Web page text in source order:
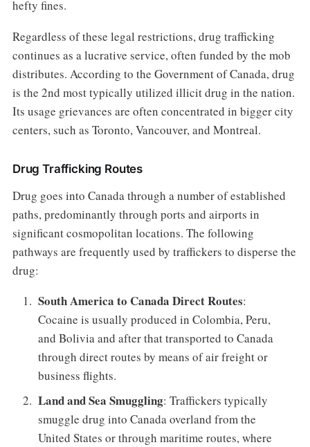
hefty fines.
Regardless of these legal restrictions, drug trafficking
continues as a lucrative service, often funded by the mob
distributes. According to the Government of Canada, drug
is the 2nd most typically utilized illicit drug in the nation.
Its usage grievances are often concentrated in bigger city
centers, such as Toronto, Vancouver, and Montreal.
Drug Trafficking Routes
Drug goes into Canada through a number of established
paths, predominantly through ports and airports in
significant cosmopolitan locations. The following
pathways are frequently used by traffickers to disperse the
drug:
South America to Canada Direct Routes:
Cocaine is usually produced in Colombia, Peru,
and Bolivia and after that transported to Canada
through direct routes by means of air freight or
business flights.
Land and Sea Smuggling: Traffickers typically
smuggle drug into Canada overland from the
United States or through maritime routes, where